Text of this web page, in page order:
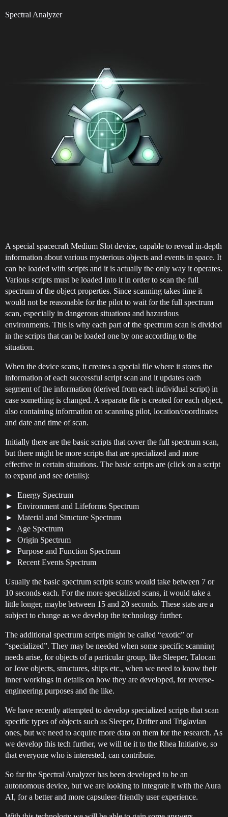
Spectral Analyzer
A special spacecraft Medium Slot device, capable to reveal in-depth
information about various mysterious objects and events in space. It
can be loaded with scripts and it is actually the only way it operates.
Various scripts must be loaded into it in order to scan the full
spectrum of the object properties. Since scanning takes time it
would not be reasonable for the pilot to wait for the full spectrum
scan, especially in dangerous situations and hazardous
environments. This is why each part of the spectrum scan is divided
in the scripts that can be loaded one by one according to the
situation.
When the device scans, it creates a special file where it stores the
information of each successful script scan and it updates each
segment of the information (derived from each individual script) in
case something is changed. A separate file is created for each object,
also containing information on scanning pilot, location/coordinates
and date and time of scan.
Initially there are the basic scripts that cover the full spectrum scan,
but there might be more scripts that are specialized and more
effective in certain situations. The basic scripts are (click on a script
to expand and see details):
Energy Spectrum
Environment and Lifeforms Spectrum
Material and Structure Spectrum
Age Spectrum
Origin Spectrum
Purpose and Function Spectrum
Recent Events Spectrum
Usually the basic spectrum scripts scans would take between 7 or
10 seconds each. For the more specialized scans, it would take a
little longer, maybe between 15 and 20 seconds. These stats are a
subject to change as we develop the technology further.
The additional spectrum scripts might be called “exotic” or
“specialized”. They may be needed when some specific scanning
needs arise, for objects of a particular group, like Sleeper, Talocan
or Jove objects, structures, ships etc., when we need to know their
inner workings in details on how they are developed, for reverse-
engineering purposes and the like.
We have recently attempted to develop specialized scripts that scan
specific types of objects such as Sleeper, Drifter and Triglavian
ones, but we need to acquire more data on them for the research. As
we develop this tech further, we will tie it to the Rhea Initiative, so
that everyone who is interested, can contribute.
So far the Spectral Analyzer has been developed to be an
autonomous device, but we are looking to integrate it with the Aura
AI, for a better and more capsuleer-friendly user experience.